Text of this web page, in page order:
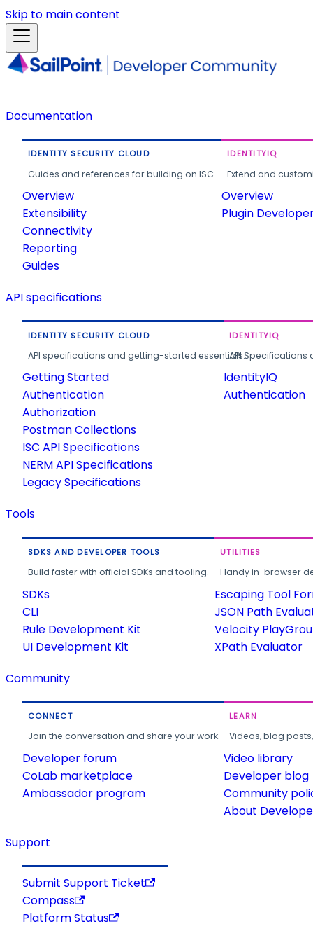
Skip to main content
Documentation
IDENTITY SECURITY CLOUD
Guides and references for building on ISC.
Overview
Extensibility
Connectivity
Reporting
Guides
IDENTITYIQ
Extend and
Overview
Plugin
API specifications
IDENTITY SECURITY CLOUD
API specifications and getting-started essentials.
Getting Started
Authentication
Authorization
Postman Collections
ISC API Specifications
NERM API Specifications
Legacy Specifications
IDENTITYIQ
API
IdentityIQ
Authentication
Tools
SDKS AND DEVELOPER TOOLS
Build faster with official SDKs and tooling.
SDKs
CLI
Rule Development Kit
UI Development Kit
UTILITIES
Handy in-browser
Escaping Tool
JSON Path
Velocity
XPath Evaluator
Community
CONNECT
Join the conversation and share your work.
Developer forum
CoLab marketplace
Ambassador program
LEARN
Videos, blog
Video library
Developer blog
Community
About
Support
Submit Support Ticket
Compass
Platform Status